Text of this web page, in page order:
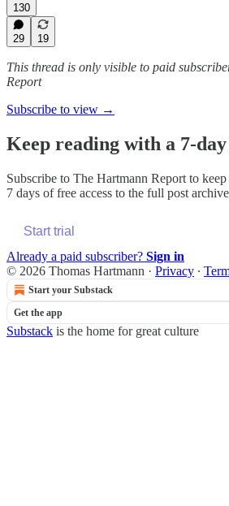
130
29 19
This thread is only visible to paid
Report
Subscribe to view →
Keep reading with a 7-
Subscribe to The Hartmann Report to
7 days of free access to the full post
Start trial
Already a paid subscriber? Sign in
© 2026 Thomas Hartmann · Privacy ∙
Start your Substack
Get the app
Substack is the home for great culture